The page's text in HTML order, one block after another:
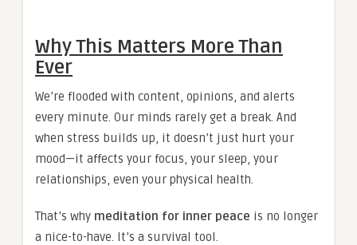
Why This Matters More Than
Ever
We’re flooded with content, opinions, and alerts
every minute. Our minds rarely get a break. And
when stress builds up, it doesn’t just hurt your
mood—it affects your focus, your sleep, your
relationships, even your physical health.
That’s why meditation for inner peace is no longer
a nice-to-have. It’s a survival tool.